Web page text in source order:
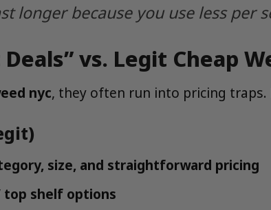
longer because you use less per
vs. Legit Cheap
nyc, they often run into pricing traps.
size, and straightforward pricing
top shelf options